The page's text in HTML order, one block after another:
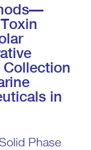
Collection
in
Phase